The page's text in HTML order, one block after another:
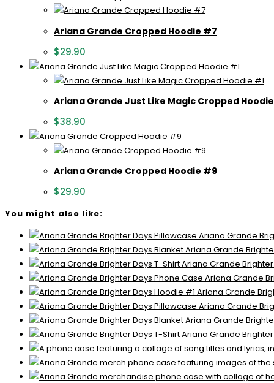
Ariana Grande Cropped Hoodie #7
$29.90
Ariana Grande Just Like Magic Cropped
$38.90
Ariana Grande Cropped Hoodie #9
$29.90
You might also like:
Ariana Grande
Ariana Grande
Ariana Grande
Ariana Grande
Ariana Grande
Ariana Grande
Ariana Grande
Ariana Grande